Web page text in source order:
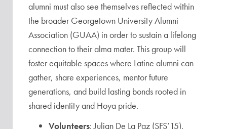
alumni must also see themselves reflected within
the broader Georgetown University Alumni
Association (GUAA) in order to sustain a lifelong
connection to their alma mater. This group will
foster equitable spaces where Latine alumni can
gather, share experiences, mentor future
generations, and build lasting bonds rooted in
shared identity and Hoya pride.
Volunteers: Julian De La Paz (SFS’15),